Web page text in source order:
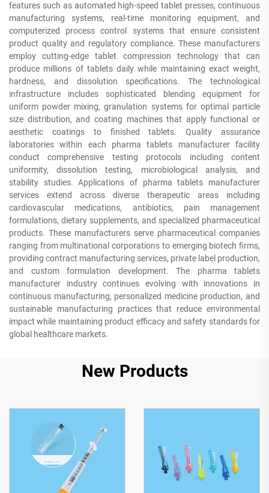
features such as automated high-speed tablet presses, continuous
manufacturing systems, real-time monitoring equipment, and
computerized process control systems that ensure consistent
product quality and regulatory compliance. These manufacturers
employ cutting-edge tablet compression technology that can
produce millions of tablets daily while maintaining exact weight,
hardness, and dissolution specifications. The technological
infrastructure includes sophisticated blending equipment for
uniform powder mixing, granulation systems for optimal particle
size distribution, and coating machines that apply functional or
aesthetic coatings to finished tablets. Quality assurance
laboratories within each pharma tablets manufacturer facility
conduct comprehensive testing protocols including content
uniformity, dissolution testing, microbiological analysis, and
stability studies. Applications of pharma tablets manufacturer
services extend across diverse therapeutic areas including
cardiovascular medications, antibiotics, pain management
formulations, dietary supplements, and specialized pharmaceutical
products. These manufacturers serve pharmaceutical companies
ranging from multinational corporations to emerging biotech firms,
providing contract manufacturing services, private label production,
and custom formulation development. The pharma tablets
manufacturer industry continues evolving with innovations in
continuous manufacturing, personalized medicine production, and
sustainable manufacturing practices that reduce environmental
impact while maintaining product efficacy and safety standards for
global healthcare markets.
New Products